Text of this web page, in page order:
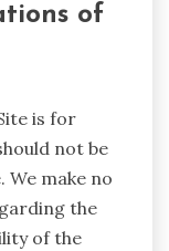
of
is for
not be
We make no
the
of the